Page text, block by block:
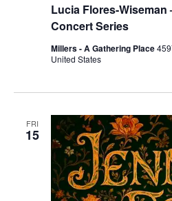
Lucia Flores-Wiseman
Concert Series
Millers - A Gathering Place
United States
FRI
15